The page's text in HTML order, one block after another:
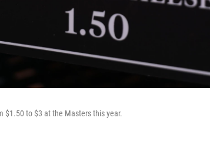
$1.50 to $3 at the Masters this year.